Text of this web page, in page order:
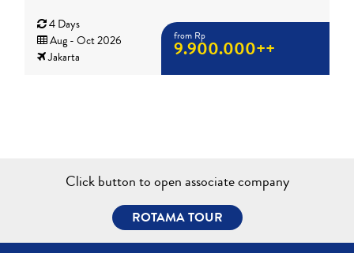
4 Days
Aug - Oct 2026
Jakarta
from Rp
9.900.000++
Click button to open associate company
ROTAMA TOUR